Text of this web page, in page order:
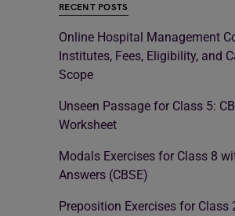
RECENT POSTS
Online Hospital Management
Institutes, Fees, Eligibility, and
Scope
Unseen Passage for Class 5:
Worksheet
Modals Exercises for Class 8
Answers (CBSE)
Preposition Exercises for Class